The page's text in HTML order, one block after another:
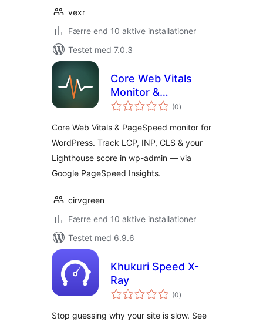
vexr
Færre end 10 aktive installationer
Testet med 7.0.3
Core Web Vitals
Monitor &
PageSpeed
Pulse
(0totale
bedømmelser
)
Core Web Vitals & PageSpeed monitor for
WordPress. Track LCP, INP, CLS & your
Lighthouse score in wp-admin — via
Google PageSpeed Insights.
cirvgreen
Færre end 10 aktive installationer
Testet med 6.9.6
Khukuri Speed X-
Ray
(0totale
bedømmelser
)
Stop guessing why your site is slow. See